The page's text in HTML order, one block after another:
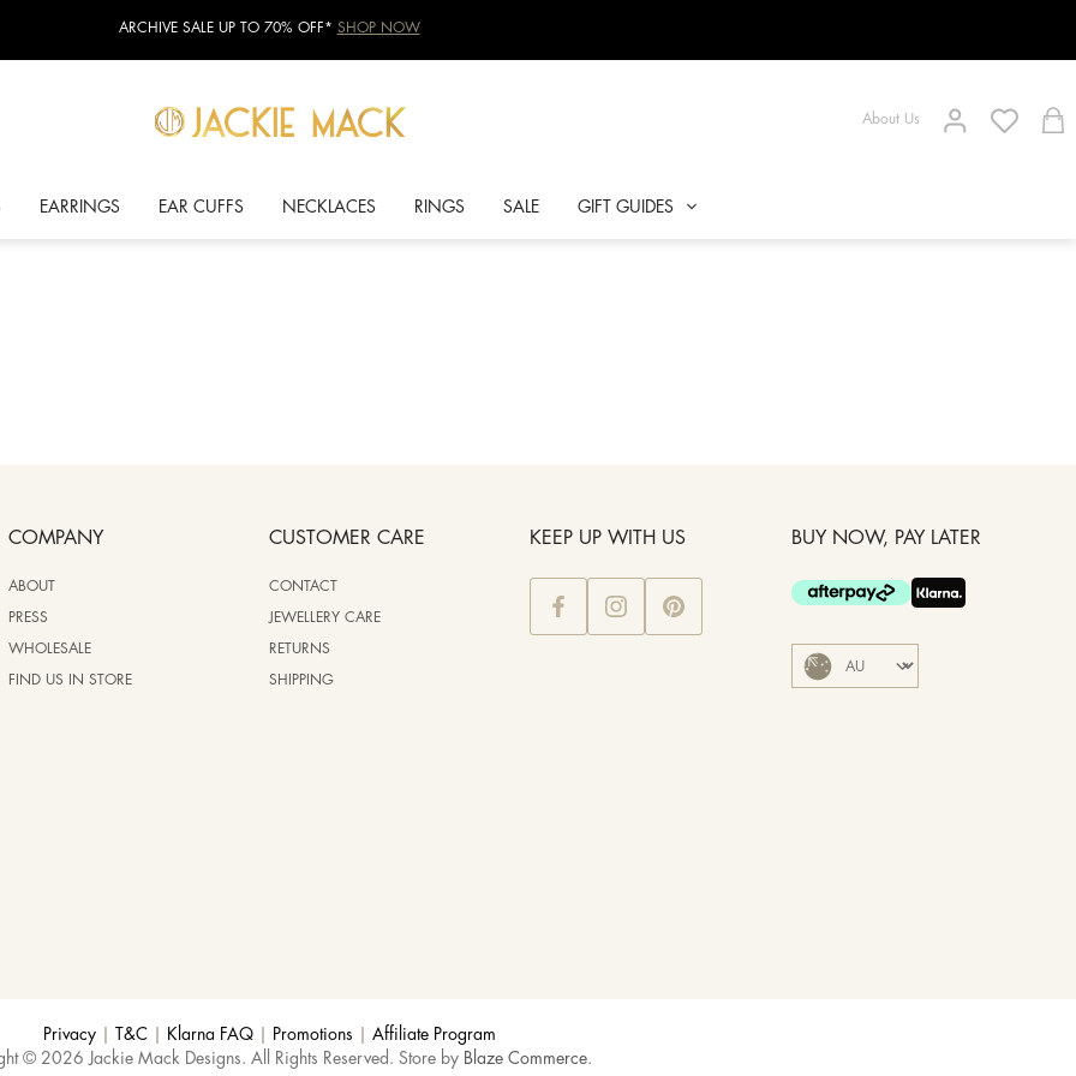
ARCHIVE SALE UP TO 70% OFF* SHOP NOW
About Us
EARRINGS EAR CUFFS NECKLACES RINGS SALE GIFT GUIDES
COMPANY
ABOUT
PRESS
WHOLESALE
FIND US IN STORE
CUSTOMER CARE
CONTACT
JEWELLERY CARE
RETURNS
SHIPPING
KEEP UP WITH US BUY NOW, PAY LATER
Privacy T&C Klarna FAQ Promotions
Affiliate Program
© 2026 Jackie Mack Designs. All Rights Reserved. Store by Blaze Commerce.